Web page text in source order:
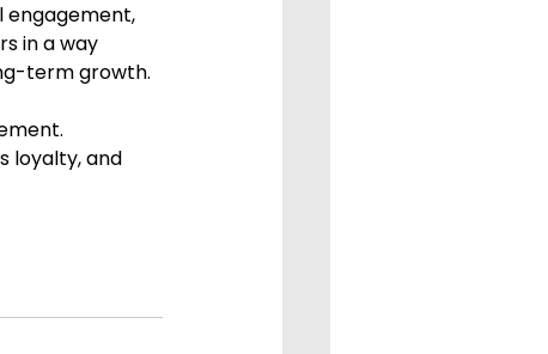
engagement,
in a way
term growth.
loyalty, and